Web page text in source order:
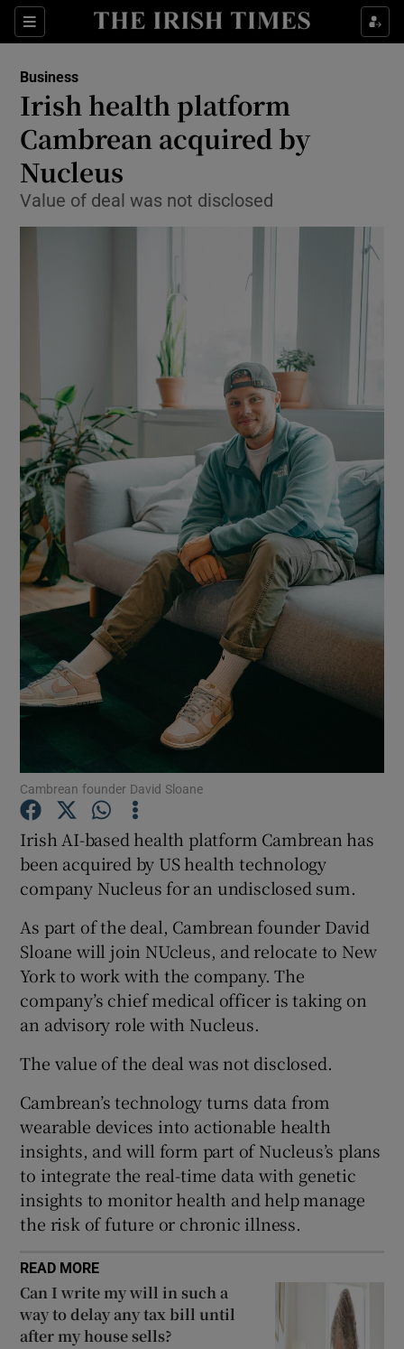
Sections
Show Food sub sections
Show Life & Style sub sections
Show Culture sub sections
Show Environment sub sections
Show Science sub sections
Show Motors sub sections
Show Podcasts sub sections
Show Gaeilge sub sections
Show Sponsored sub sections
Business
Irish health platform
Cambrean acquired by
Nucleus
Value of deal was not disclosed
Cambrean founder David Sloane
Irish AI-based health platform Cambrean has
been acquired by US health technology
company Nucleus for an undisclosed sum.
As part of the deal, Cambrean founder David
Sloane will join NUcleus, and relocate to New
York to work with the company. The
company’s chief medical officer is taking on
an advisory role with Nucleus.
The value of the deal was not disclosed.
Cambrean’s technology turns data from
wearable devices into actionable health
insights, and will form part of Nucleus’s plans
to integrate the real-time data with genetic
insights to monitor health and help manage
the risk of future or chronic illness.
READ MORE
Can I write my will in such a
way to delay any tax bill until
after my house sells?